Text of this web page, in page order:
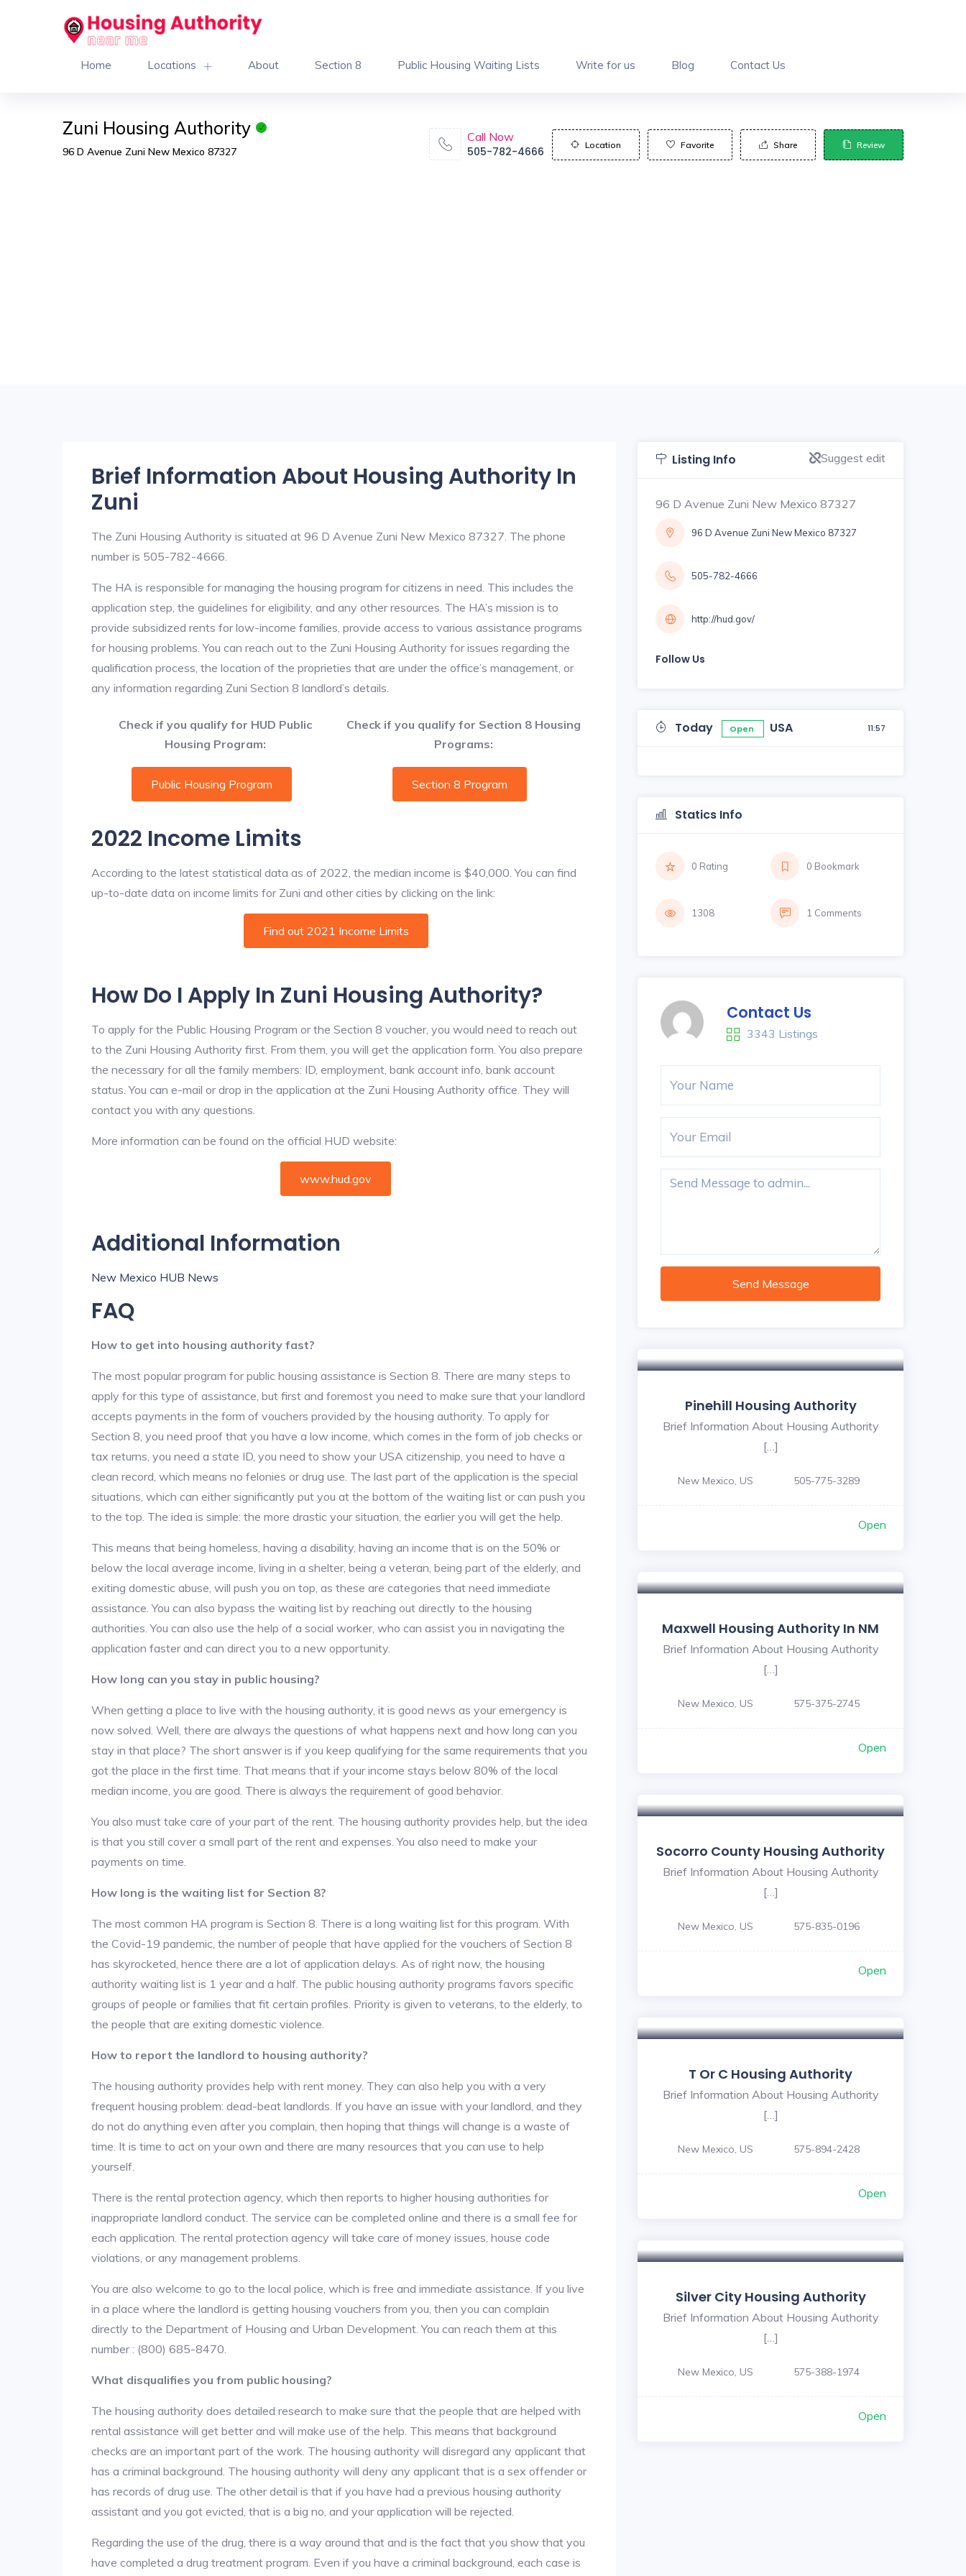
Home Locations About Section 8 Public Housing Waiting Lists Write for us Blog Contact Us
Zuni Housing Authority
96 D Avenue Zuni New Mexico 87327
Call Now
505-782-4666
Location Favorite Share Review
Brief Information About Housing Authority In
Zuni
The Zuni Housing Authority is situated at 96 D Avenue Zuni New Mexico 87327. The phone
number is 505-782-4666.
The HA is responsible for managing the housing program for citizens in need. This includes the
application step, the guidelines for eligibility, and any other resources. The HA’s mission is to
provide subsidized rents for low-income families, provide access to various assistance programs
for housing problems. You can reach out to the Zuni Housing Authority for issues regarding the
qualification process, the location of the proprieties that are under the office’s management, or
any information regarding Zuni Section 8 landlord’s details.
Check if you qualify for HUD Public
Housing Program:
Check if you qualify for Section 8 Housing
Programs:
Public Housing Program Section 8 Program
2022 Income Limits
According to the latest statistical data as of 2022, the median income is $40,000. You can find
up-to-date data on income limits for Zuni and other cities by clicking on the link:
Find out 2021 Income Limits
How Do I Apply In Zuni Housing Authority?
To apply for the Public Housing Program or the Section 8 voucher, you would need to reach out
to the Zuni Housing Authority first. From them, you will get the application form. You also prepare
the necessary for all the family members: ID, employment, bank account info, bank account
status. You can e-mail or drop in the application at the Zuni Housing Authority office. They will
contact you with any questions.
More information can be found on the official HUD website:
www.hud.gov
Additional Information
New Mexico HUB News
FAQ
How to get into housing authority fast?
The most popular program for public housing assistance is Section 8. There are many steps to
apply for this type of assistance, but first and foremost you need to make sure that your landlord
accepts payments in the form of vouchers provided by the housing authority. To apply for
Section 8, you need proof that you have a low income, which comes in the form of job checks or
tax returns, you need a state ID, you need to show your USA citizenship, you need to have a
clean record, which means no felonies or drug use. The last part of the application is the special
situations, which can either significantly put you at the bottom of the waiting list or can push you
to the top. The idea is simple: the more drastic your situation, the earlier you will get the help.
This means that being homeless, having a disability, having an income that is on the 50% or
below the local average income, living in a shelter, being a veteran, being part of the elderly, and
exiting domestic abuse, will push you on top, as these are categories that need immediate
assistance. You can also bypass the waiting list by reaching out directly to the housing
authorities. You can also use the help of a social worker, who can assist you in navigating the
application faster and can direct you to a new opportunity.
How long can you stay in public housing?
When getting a place to live with the housing authority, it is good news as your emergency is
now solved. Well, there are always the questions of what happens next and how long can you
stay in that place? The short answer is if you keep qualifying for the same requirements that you
got the place in the first time. That means that if your income stays below 80% of the local
median income, you are good. There is always the requirement of good behavior.
You also must take care of your part of the rent. The housing authority provides help, but the idea
is that you still cover a small part of the rent and expenses. You also need to make your
payments on time.
How long is the waiting list for Section 8?
The most common HA program is Section 8. There is a long waiting list for this program. With
the Covid-19 pandemic, the number of people that have applied for the vouchers of Section 8
has skyrocketed, hence there are a lot of application delays. As of right now, the housing
authority waiting list is 1 year and a half. The public housing authority programs favors specific
groups of people or families that fit certain profiles. Priority is given to veterans, to the elderly, to
the people that are exiting domestic violence.
How to report the landlord to housing authority?
The housing authority provides help with rent money. They can also help you with a very
frequent housing problem: dead-beat landlords. If you have an issue with your landlord, and they
do not do anything even after you complain, then hoping that things will change is a waste of
time. It is time to act on your own and there are many resources that you can use to help
yourself.
There is the rental protection agency, which then reports to higher housing authorities for
inappropriate landlord conduct. The service can be completed online and there is a small fee for
each application. The rental protection agency will take care of money issues, house code
violations, or any management problems.
You are also welcome to go to the local police, which is free and immediate assistance. If you live
in a place where the landlord is getting housing vouchers from you, then you can complain
directly to the Department of Housing and Urban Development. You can reach them at this
number : (800) 685-8470.
What disqualifies you from public housing?
The housing authority does detailed research to make sure that the people that are helped with
rental assistance will get better and will make use of the help. This means that background
checks are an important part of the work. The housing authority will disregard any applicant that
has a criminal background. The housing authority will deny any applicant that is a sex offender or
has records of drug use. The other detail is that if you have had a previous housing authority
assistant and you got evicted, that is a big no, and your application will be rejected.
Regarding the use of the drug, there is a way around that and is the fact that you show that you
have completed a drug treatment program. Even if you have a criminal background, each case is
Listing Info Suggest edit
96 D Avenue Zuni New Mexico 87327
96 D Avenue Zuni New Mexico 87327
505-782-4666
http://hud.gov/
Follow Us
Today Open USA 11:57
Statics Info
0 Rating 0 Bookmark
1308 1 Comments
Contact Us
3343 Listings
Send Message
Pinehill Housing Authority
Brief Information About Housing Authority
[…]
New Mexico, US 505-775-3289
Open
Maxwell Housing Authority In NM
Brief Information About Housing Authority
[…]
New Mexico, US 575-375-2745
Open
Socorro County Housing Authority
Brief Information About Housing Authority
[…]
New Mexico, US 575-835-0196
Open
T Or C Housing Authority
Brief Information About Housing Authority
[…]
New Mexico, US 575-894-2428
Open
Silver City Housing Authority
Brief Information About Housing Authority
[…]
New Mexico, US 575-388-1974
Open